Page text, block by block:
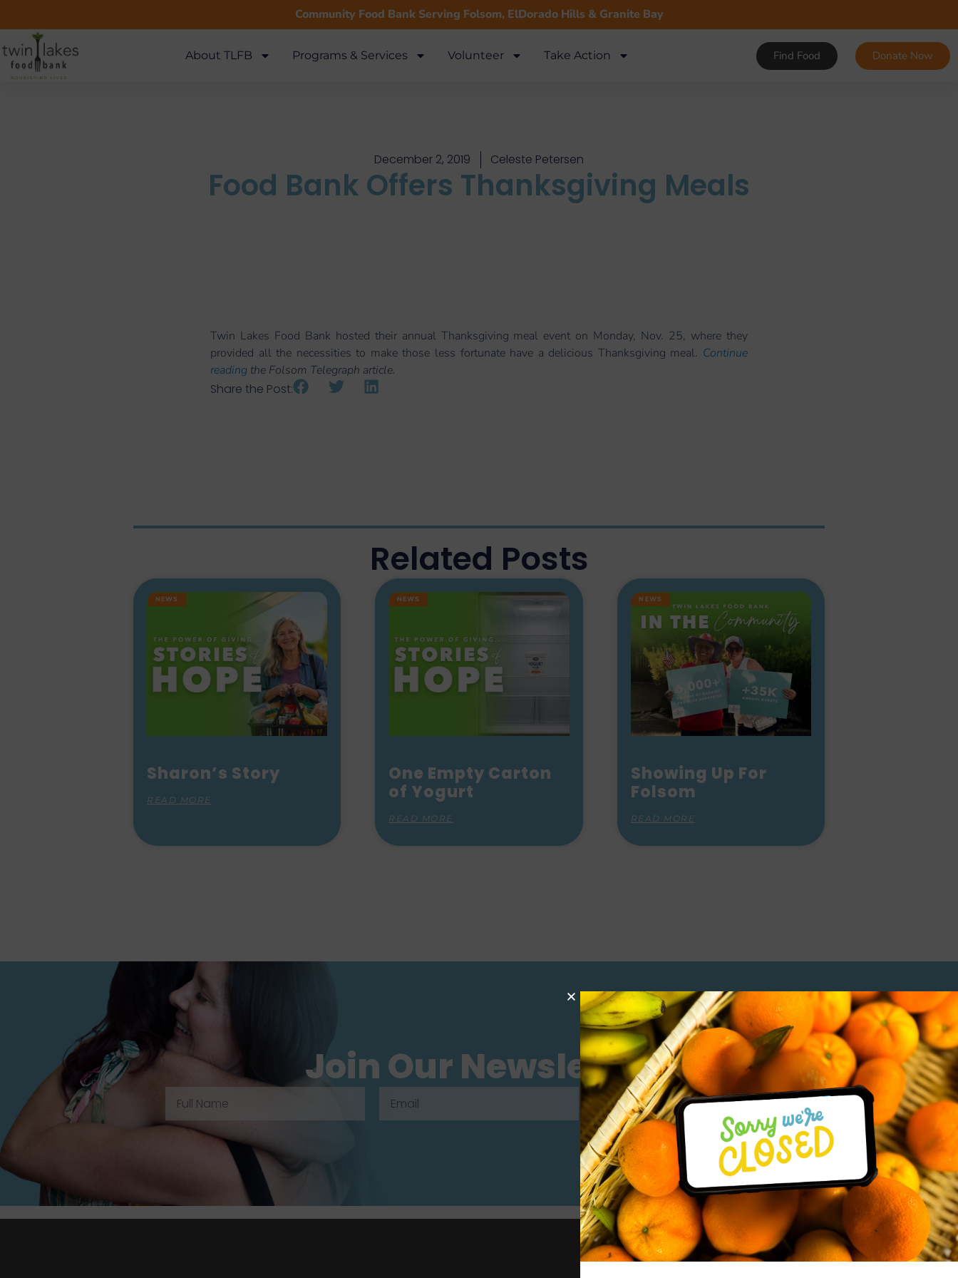
Community Food Bank Serving Folsom, ElDorado Hills & Granite Bay
About TLFB Programs & Services Volunteer Take Action Find Food Donate Now
Food Bank Offers Thanksgiving Meals
December 2, 2019 Celeste Petersen
Twin Lakes Food Bank hosted their annual Thanksgiving meal event on Monday, Nov. 25, where they
provided all the necessities to make those less fortunate have a delicious Thanksgiving meal. Continue
reading the Folsom Telegraph article.
Share the Post:
Related Posts
NEWS
Sharon’s Story
READ MORE
NEWS
One Empty Carton
of Yogurt
READ MORE
NEWS
Showing Up For
Folsom
READ MORE
Join Our Newsletter
SUBSCRIBE